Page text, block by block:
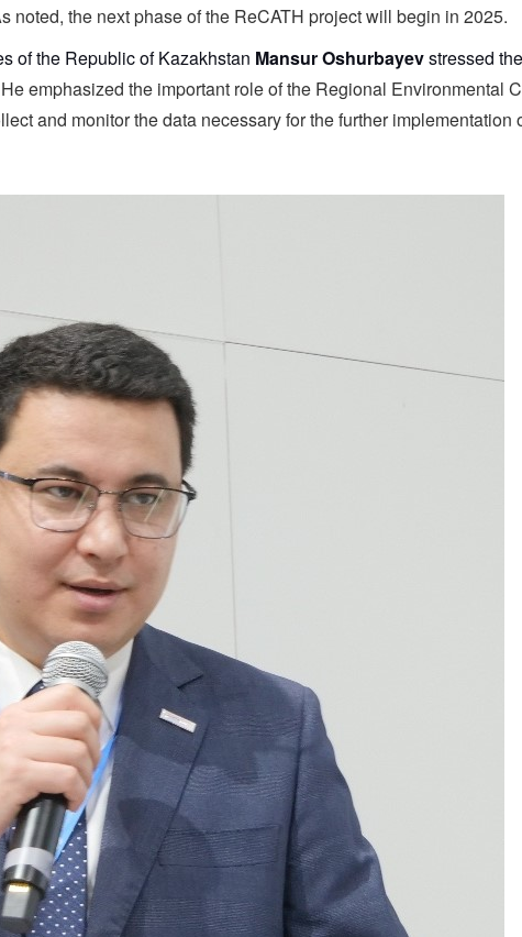
noted, the next phase of the ReCATH project will begin in 2025.
of the Republic of Kazakhstan Mansur Oshurbayevstressed
He emphasized the important role of the Regional Environmental
and monitor the data necessary for the further